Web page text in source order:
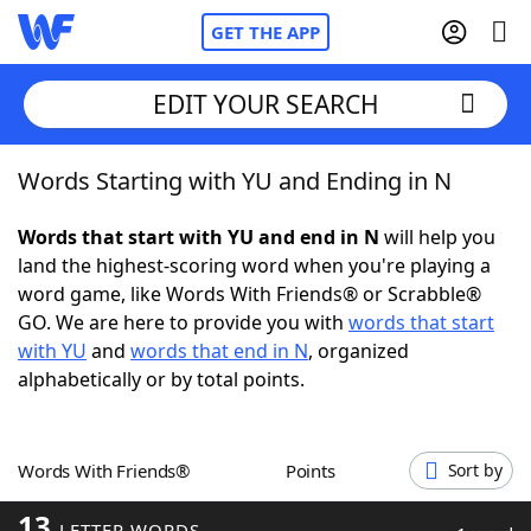
GET THE APP
Home
Words With FriendsCheat
NYT Crossplay Cheat
ScrabbleHelpers
Word GamesHelpers
EDIT YOUR SEARCH
Words Starting with YU and Ending in N
Words that start with YU and end in N will help you
land the highest-scoring word when you're playing a
word game, like Words With Friends® or Scrabble®
GO. We are here to provide you with words that start
with YU and words that end in N, organized
alphabetically or by total points.
Words With Friends® Points Sort by